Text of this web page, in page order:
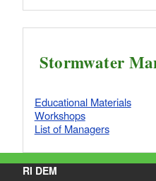
Stormwater
Educational Materials
Workshops
List of Managers
RI DEM